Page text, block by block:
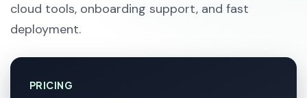
cloud tools, onboarding support, and fast
deployment.
PRICING